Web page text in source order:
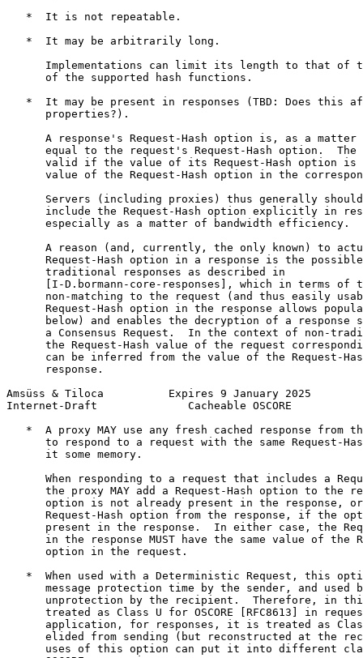
   *  It is not repeatable.
   *  It may be arbitrarily long.
Implementations can limit its length to that of
      of the supported hash functions.
*  It may be present in responses (TBD: Does this
      properties?).
A response's Request-Hash option is, as a matter
equal to the request's Request-Hash option.  The
valid if the value of its Request-Hash option is
value of the Request-Hash option in the
Servers (including proxies) thus generally
include the Request-Hash option explicitly in
      especially as a matter of bandwidth efficiency.
A reason (and, currently, the only known) to
Request-Hash option in a response is the
      traditional responses as described in
[I-D.bormann-core-responses], which in terms of
non-matching to the request (and thus easily
Request-Hash option in the response allows
below) and enables the decryption of a response
a Consensus Request.  In the context of non-
the Request-Hash value of the request
can be inferred from the value of the Request-
      response.
Amsüss & Tiloca          Expires 9 January 2025
Internet-Draft              Cacheable OSCORE
*  A proxy MAY use any fresh cached response from
to respond to a request with the same Request-
      it some memory.
When responding to a request that includes a
the proxy MAY add a Request-Hash option to the
option is not already present in the response,
Request-Hash option from the response, if the
present in the response.  In either case, the
in the response MUST have the same value of the
      option in the request.
*  When used with a Deterministic Request, this
message protection time by the sender, and used
unprotection by the recipient.  Therefore, in
treated as Class U for OSCORE [RFC8613] in
application, for responses, it is treated as
elided from sending (but reconstructed at the
uses of this option can put it into different